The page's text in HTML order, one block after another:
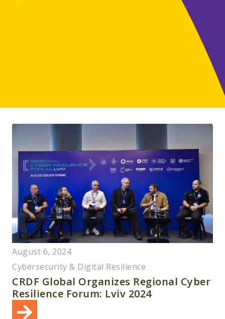
August 6, 2024
Cybersecurity & Digital Resilience
CRDF Global Organizes Regional Cyber
Resilience Forum: Lviv 2024